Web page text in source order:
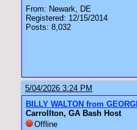
From: Newark, DE
Registered: 12/15/2014
Posts: 8,032
5/04/2026 3:24 PM
BILLY WALTON from
Carrollton, GA Bash Host
Offline